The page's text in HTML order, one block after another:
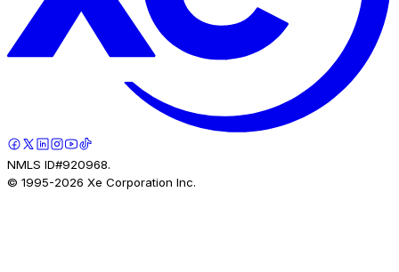
NMLS ID#920968.
© 1995-2026 Xe Corporation Inc.